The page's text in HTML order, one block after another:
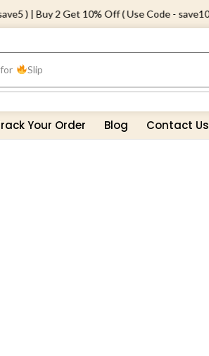
) | Buy 2 Get 10% Off ( Use Code - save10 )
Slip
Your Order Blog Contact Us